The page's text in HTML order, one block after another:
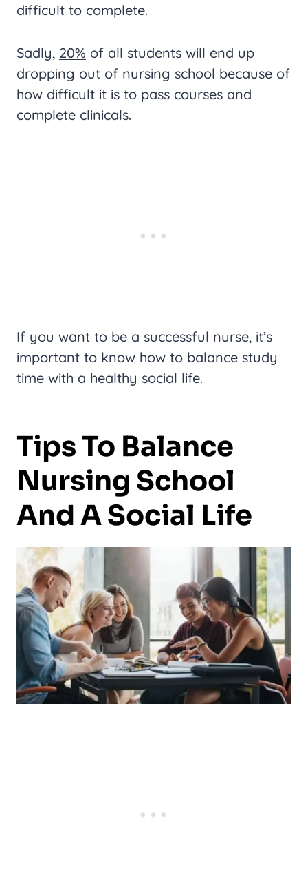
difficult to complete.
Sadly, 20% of all students will end up
dropping out of nursing school because of
how difficult it is to pass courses and
complete clinicals.
If you want to be a successful nurse, it’s
important to know how to balance study
time with a healthy social life.
Tips To Balance
Nursing School
And A Social Life